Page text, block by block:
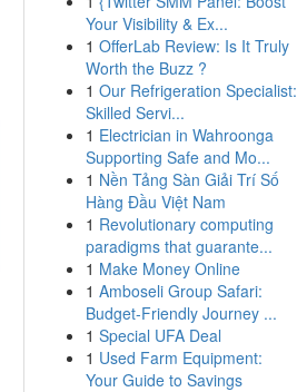
Your Visibility & Ex...
1 OfferLab Review: Is It Truly
Worth the Buzz ?
1 Our Refrigeration Specialist:
Skilled Servi...
1 Electrician in Wahroonga
Supporting Safe and Mo...
1 Nền Tảng Sàn Giải Trí Số
Hàng Đầu Việt Nam
1 Revolutionary computing
paradigms that guarante...
1 Make Money Online
1 Amboseli Group Safari:
Budget-Friendly Journey ...
1 Special UFA Deal
1 Used Farm Equipment:
Your Guide to Savings